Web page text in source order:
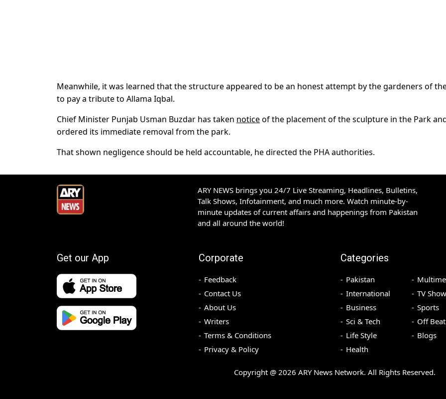
Meanwhile, it was learned that the structure appeared to be an honest attempt by the gardeners of
to pay a tribute to Allama Iqbal.
Chief Minister Punjab Usman Buzdar has taken noticeof the placement of the sculpture in the Park
ordered its immediate removal from the park.
That shown negligence should be held accountable, he directed the PHA authorities.
ARY NEWS brings you 24/7 Live Streaming, Headlines, Bulletins,
Talk Shows, Infotainment, and much more. Watch minute-by-
minute updates of current affairs and happenings from Pakistan
and all around the world!
Get our App Corporate
Feedback
Contact Us
About Us
Writers
Terms & Conditions
Privacy & Policy
Categories
Pakistan
International
Business
Sci & Tech
Life Style
Health
TV
Sports
Off Beat
Blogs
Copyright @ 2026 ARY News Network. All Rights Reserved.